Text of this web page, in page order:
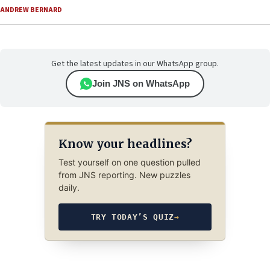
ANDREW BERNARD
Get the latest updates in our WhatsApp group.
Join JNS on WhatsApp
Know your headlines?
Test yourself on one question pulled
from JNS reporting. New puzzles
daily.
TRY TODAY’S QUIZ→